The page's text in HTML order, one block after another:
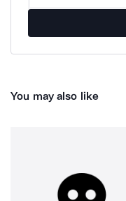
You may also like